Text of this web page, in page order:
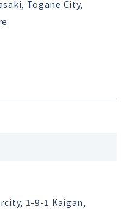
Togane City,
1-9-1 Kaigan,